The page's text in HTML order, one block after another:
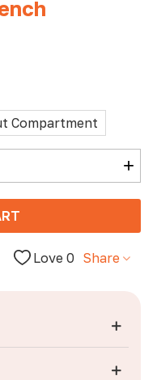
Compartment
+
Share
Love 0